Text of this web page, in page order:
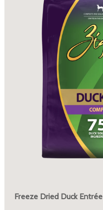
Freeze Dried Duck Entrée